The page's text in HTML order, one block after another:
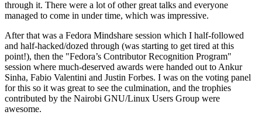
through it. There were a lot of other great talks and everyone
managed to come in under time, which was impressive.
After that was a Fedora Mindshare session which I half-followed
and half-hacked/dozed through (was starting to get tired at this
point!), then the "Fedora’s Contributor Recognition Program"
session where much-deserved awards were handed out to Ankur
Sinha, Fabio Valentini and Justin Forbes. I was on the voting panel
for this so it was great to see the culmination, and the trophies
contributed by the Nairobi GNU/Linux Users Group were
awesome.